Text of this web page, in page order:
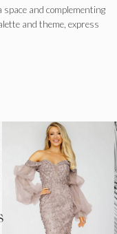
and complementing
and theme, express